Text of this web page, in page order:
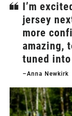
I’m
jersey
more
amazing,
tuned
–Anna Newkirk